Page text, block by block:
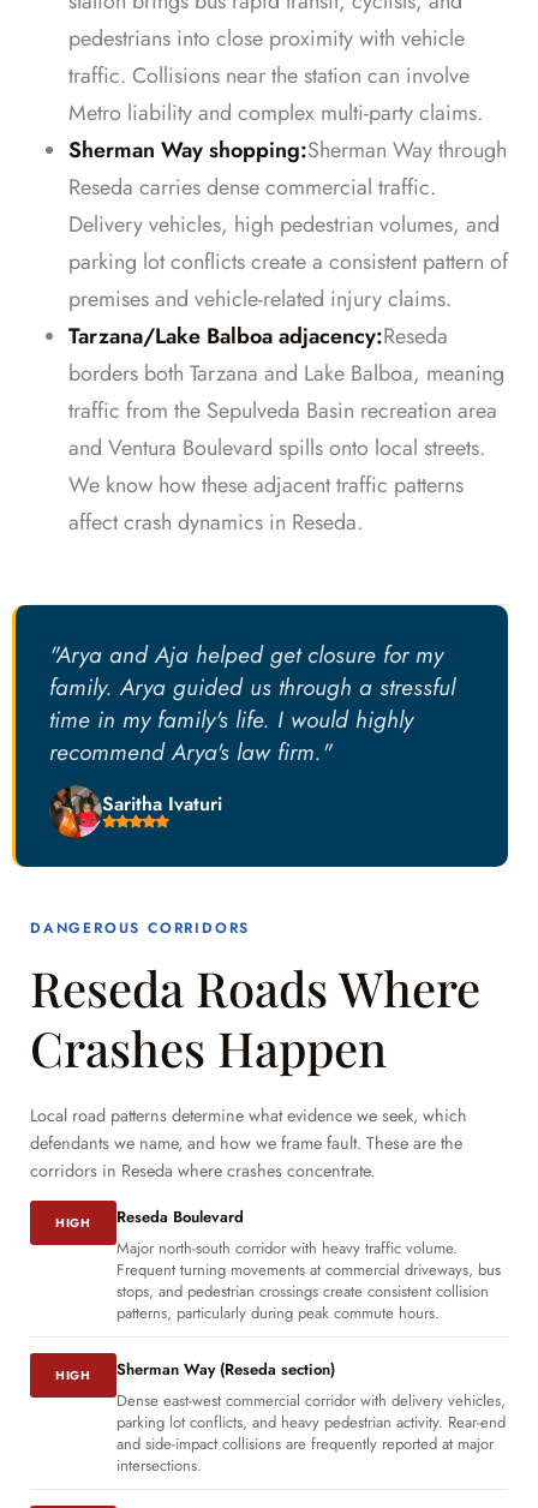
pedestrians into close proximity with vehicle
traffic. Collisions near the station can involve
Metro liability and complex multi-party claims.
Sherman Way shopping:Sherman Way through
Reseda carries dense commercial traffic.
Delivery vehicles, high pedestrian volumes, and
parking lot conflicts create a consistent pattern of
premises and vehicle-related injury claims.
Tarzana/Lake Balboa adjacency:Reseda
borders both Tarzana and Lake Balboa, meaning
traffic from the Sepulveda Basin recreation area
and Ventura Boulevard spills onto local streets.
We know how these adjacent traffic patterns
affect crash dynamics in Reseda.
"Arya and Aja helped get closure for my
family. Arya guided us through a stressful
time in my family's life. I would highly
recommend Arya's law firm."
Saritha Ivaturi
DANGEROUS CORRIDORS
Reseda Roads Where
Crashes Happen
Local road patterns determine what evidence we seek, which
defendants we name, and how we frame fault. These are the
corridors in Reseda where crashes concentrate.
HIGH
Reseda Boulevard
Major north-south corridor with heavy traffic volume.
Frequent turning movements at commercial driveways, bus
stops, and pedestrian crossings create consistent collision
patterns, particularly during peak commute hours.
HIGH
Sherman Way (Reseda section)
Dense east-west commercial corridor with delivery vehicles,
parking lot conflicts, and heavy pedestrian activity. Rear-end
and side-impact collisions are frequently reported at major
intersections.